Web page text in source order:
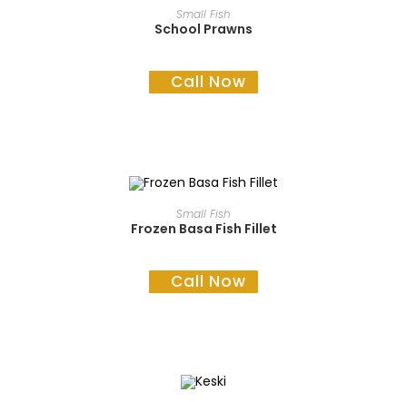
READ MORE
Small Fish
School Prawns
Call Now
READ MORE
Small Fish
Frozen Basa Fish Fillet
Call Now